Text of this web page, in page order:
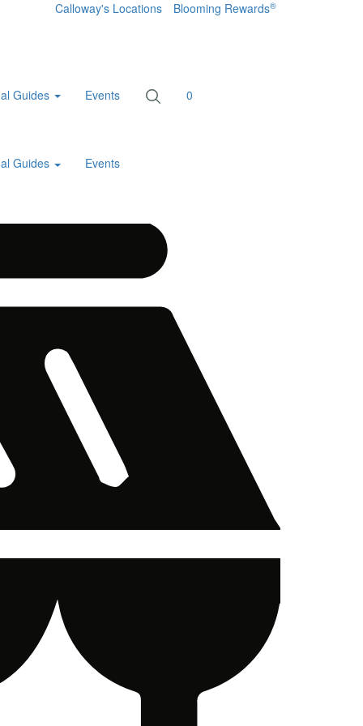
Calloway's Locations Blooming Rewards®
Guides Events 0
Guides Events